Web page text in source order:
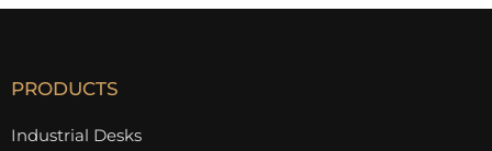
PRODUCTS
Industrial Desks